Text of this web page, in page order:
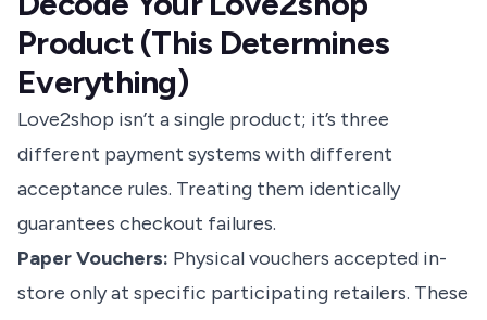
Product (This Determines
Everything)
Love2shop isn’t a single product; it’s three
different payment systems with different
acceptance rules. Treating them identically
guarantees checkout failures.
Paper Vouchers: Physical vouchers accepted in-
store only at specific participating retailers. These